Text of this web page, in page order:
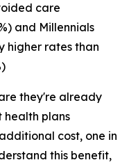
care
and Millennials
higher rates than
they're already
health plans
cost, one in
this benefit,